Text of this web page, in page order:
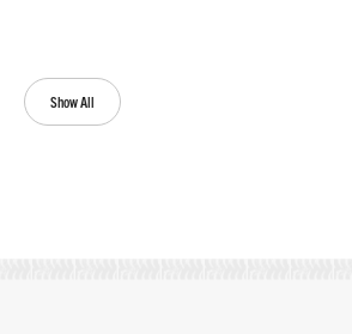
Show All